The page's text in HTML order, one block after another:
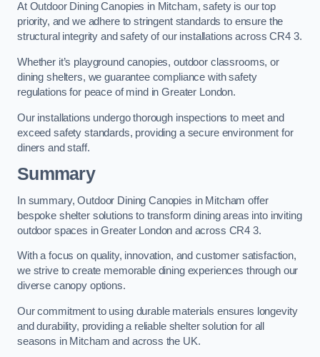
At Outdoor Dining Canopies in Mitcham, safety is our top
priority, and we adhere to stringent standards to ensure the
structural integrity and safety of our installations across CR4 3.
Whether it’s playground canopies, outdoor classrooms, or
dining shelters, we guarantee compliance with safety
regulations for peace of mind in Greater London.
Our installations undergo thorough inspections to meet and
exceed safety standards, providing a secure environment for
diners and staff.
Summary
In summary, Outdoor Dining Canopies in Mitcham offer
bespoke shelter solutions to transform dining areas into inviting
outdoor spaces in Greater London and across CR4 3.
With a focus on quality, innovation, and customer satisfaction,
we strive to create memorable dining experiences through our
diverse canopy options.
Our commitment to using durable materials ensures longevity
and durability, providing a reliable shelter solution for all
seasons in Mitcham and across the UK.